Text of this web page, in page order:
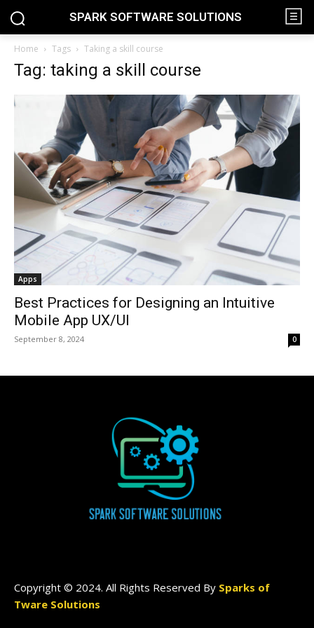
SPARK SOFTWARE SOLUTIONS
Home Tags Taking a skill course
Tag: taking a skill course
Apps
Best Practices for Designing an Intuitive
Mobile App UX/UI
September 8, 2024 0
Copyright © 2024. All Rights Reserved By Sparks of
Tware Solutions